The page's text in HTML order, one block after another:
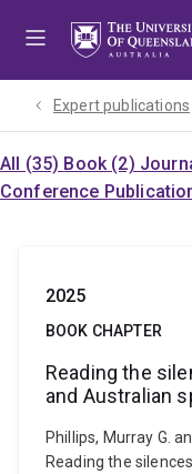
Expert publications
All (35) Book (2)
Conference
2025
BOOK CHAPTER
Reading the
and Australian
Phillips, Murray G.
Reading the